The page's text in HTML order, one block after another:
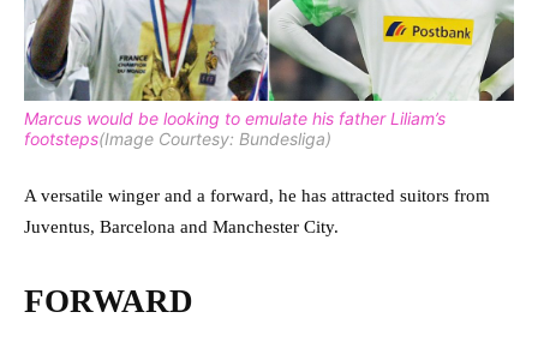
Marcus would be looking to emulate his father Liliam’s
footsteps(Image Courtesy: Bundesliga)
A versatile winger and a forward, he has attracted suitors from
Juventus, Barcelona and Manchester City.
FORWARD